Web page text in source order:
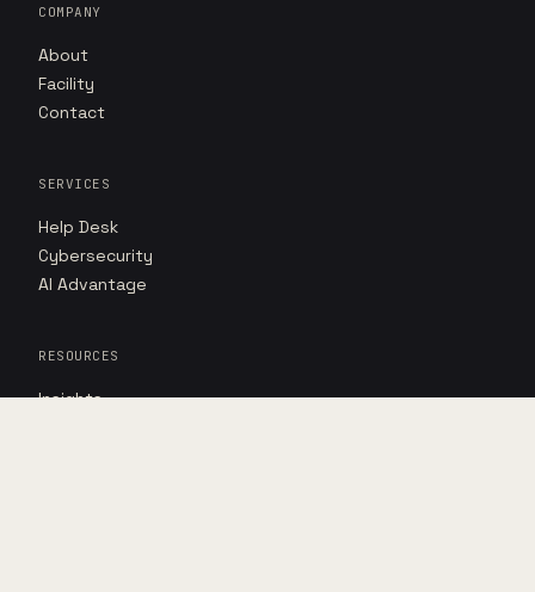
COMPANY
About
Facility
Contact
SERVICES
Help Desk
Cybersecurity
AI Advantage
RESOURCES
Insights